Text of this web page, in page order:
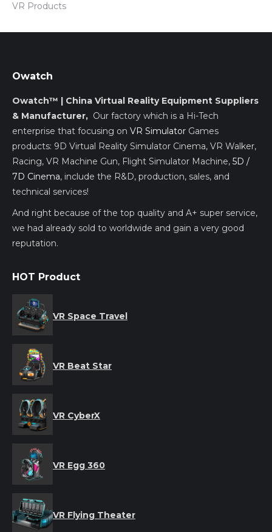
VR Products
Owatch
Owatch™ | China Virtual Reality Equipment Suppliers
& Manufacturer, Our factory which is a Hi-Tech
enterprise that focusing on VR Simulator Games
products: 9D Virtual Reality Simulator Cinema, VR Walker,
Racing, VR Machine Gun, Flight Simulator Machine, 5D /
7D Cinema, include the R&D, production, sales, and
technical services!
And right because of the top quality and A+ super service,
we had already sold to worldwide and gain a very good
reputation.
HOT Product
VR Space Travel
VR Beat Star
VR CyberX
VR Egg 360
VR Flying Theater